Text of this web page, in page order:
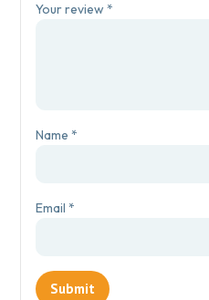
Your review*
Name*
Email*